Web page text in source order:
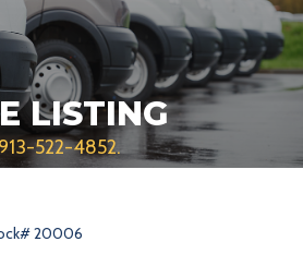
LISTING
913-522-4852.
20006